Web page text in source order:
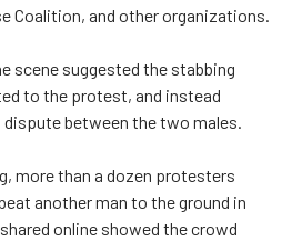
Coalition, and other organizations.
scene suggested the stabbing
to the protest, and instead
between the two males.
more than a dozen protesters
another man to the ground in
online showed the crowd